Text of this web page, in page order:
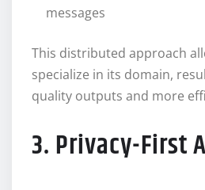
messages
This distributed approach
specialize in its domain,
quality outputs and more
3. Privacy-First